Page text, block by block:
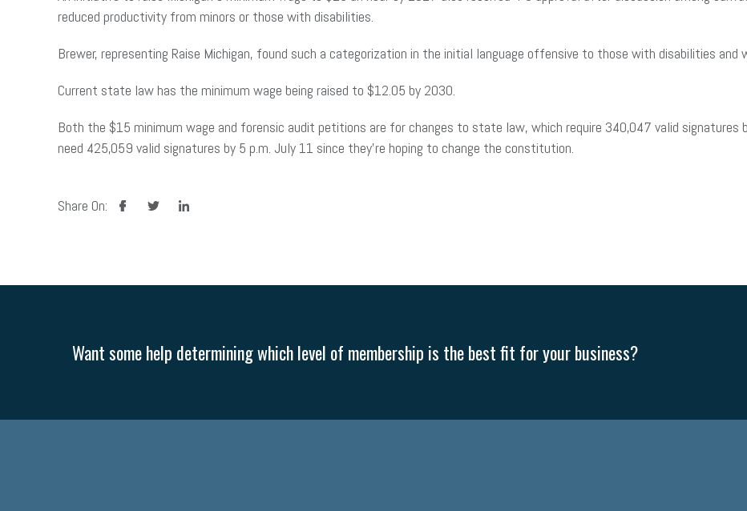
reduced productivity from minors or those with disabilities.
Brewer, representing Raise Michigan, found such a categorization in the initial language offensive to those with disabilities and
Current state law has the minimum wage being raised to $12.05 by 2030.
Both the $15 minimum wage and forensic audit petitions are for changes to state law, which require 340,047 valid signatures
need 425,059 valid signatures by 5 p.m. July 11 since they’re hoping to change the constitution.
Share On: facebooktwitter linkedin
Want some help determining which level of membership is the best fit for your business?